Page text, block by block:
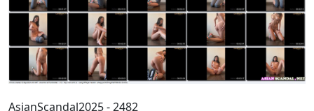
AsianScandal2025 - 2482